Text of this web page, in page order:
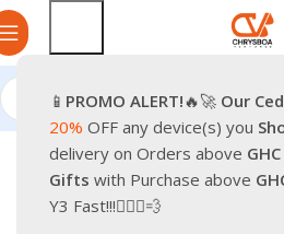
📱 PROMO ALERT!🔥🚀 Our
20% OFF any device(s) you
delivery on Orders above
Gifts with Purchase above
Y3 Fast!!!🏃🏽‍♂️💨
Home Phones Smartphones